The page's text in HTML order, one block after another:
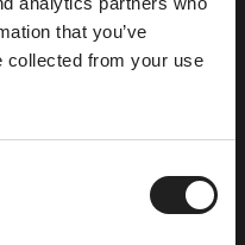
that you’ve
collected from your use